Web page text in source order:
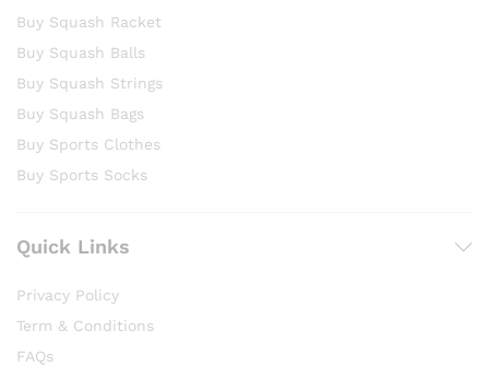
Buy Squash Racket
Buy Squash Balls
Buy Squash Strings
Buy Squash Bags
Buy Sports Clothes
Buy Sports Socks
Quick Links
Privacy Policy
Term & Conditions
FAQs